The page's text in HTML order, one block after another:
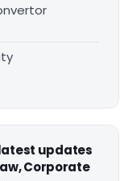
updates
Corporate